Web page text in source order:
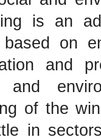
is an
on
and
of the
in